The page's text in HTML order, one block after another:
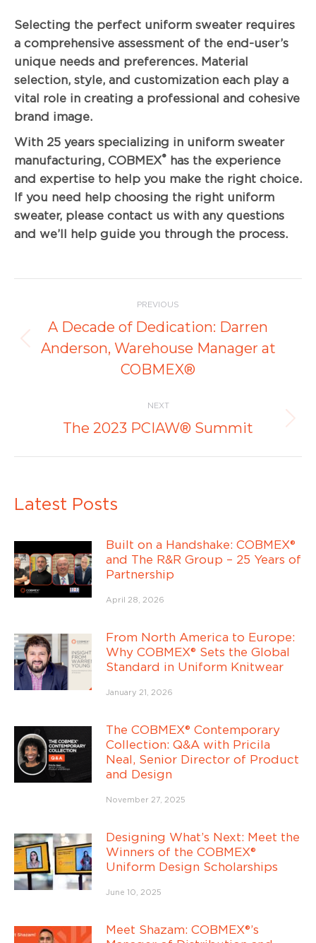
Selecting the perfect uniform sweater requires
a comprehensive assessment of the end-user’s
unique needs and preferences. Material
selection, style, and customization each play a
vital role in creating a professional and cohesive
brand image.
With 25 years specializing in uniform sweater
manufacturing, COBMEX® has the experience
and expertise to help you make the right choice.
If you need help choosing the right uniform
sweater, please contact us with any questions
and we’ll help guide you through the process.
navigation
PREVIOUS
Previous
post:
A Decade of Dedication: Darren
Anderson, Warehouse Manager at
COBMEX®
NEXT
Next
The 2023 PCIAW® Summit
Latest Posts
Built on a Handshake: COBMEX®
and The R&R Group – 25 Years of
Partnership
April 28, 2026
From North America to Europe:
Why COBMEX® Sets the Global
Standard in Uniform Knitwear
January 21, 2026
The COBMEX® Contemporary
Collection: Q&A with Pricila
Neal, Senior Director of Product
and Design
November 27, 2025
Designing What’s Next: Meet the
Winners of the COBMEX®
Uniform Design Scholarships
June 10, 2025
Meet Shazam: COBMEX®’s